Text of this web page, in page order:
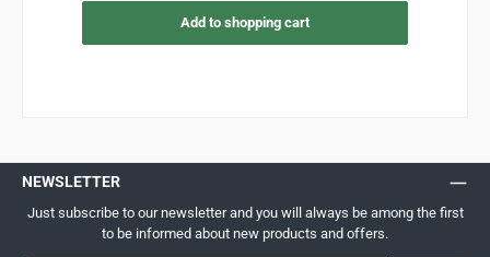
Add to shopping cart
NEWSLETTER
Just subscribe to our newsletter and you will always be among the first
to be informed about new products and offers.